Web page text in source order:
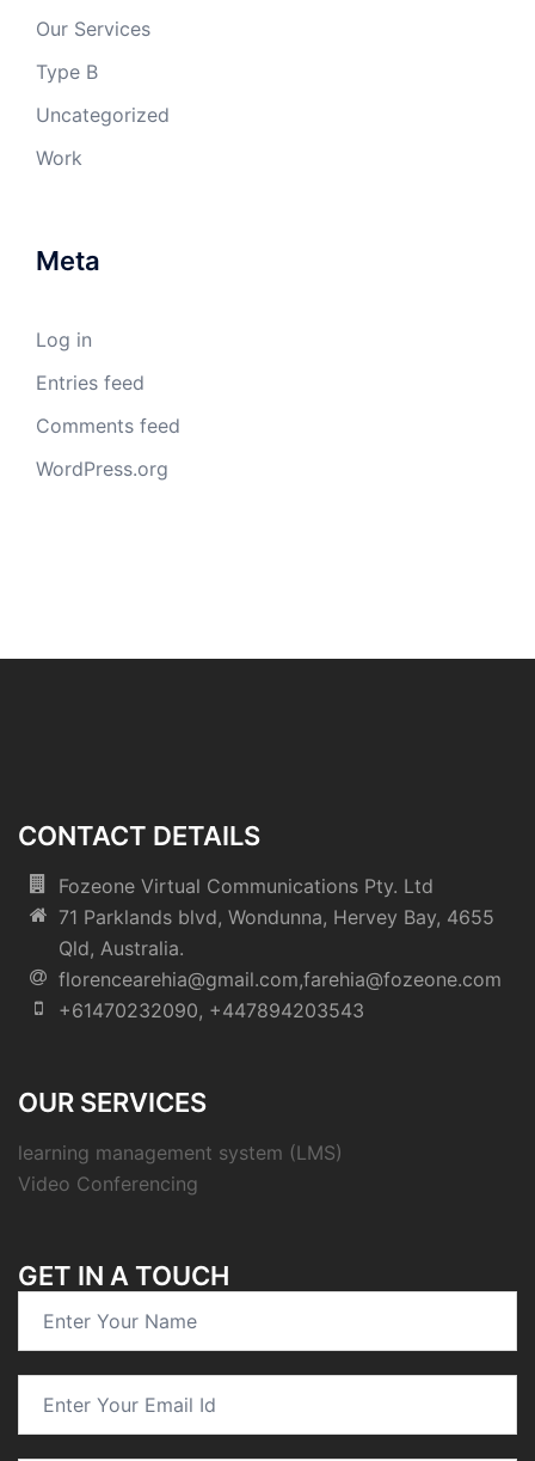
Our Services
Type B
Uncategorized
Work
Meta
Log in
Entries feed
Comments feed
WordPress.org
CONTACT DETAILS
Fozeone Virtual Communications Pty. Ltd
71 Parklands blvd, Wondunna, Hervey Bay, 4655
Qld, Australia.
florencearehia@gmail.com,farehia@fozeone.com
+61470232090, +447894203543
OUR SERVICES
learning management system (LMS)
Video Conferencing
GET IN A TOUCH